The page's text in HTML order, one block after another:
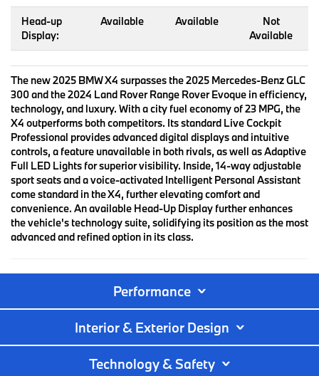
Head-up
Display:
Available Available
Not
Available
The new 2025 BMW X4 surpasses the 2025 Mercedes-Benz GLC
300 and the 2024 Land Rover Range Rover Evoque in efficiency,
technology, and luxury. With a city fuel economy of 23 MPG, the
X4 outperforms both competitors. Its standard Live Cockpit
Professional provides advanced digital displays and intuitive
controls, a feature unavailable in both rivals, as well as Adaptive
Full LED Lights for superior visibility. Inside, 14-way adjustable
sport seats and a voice-activated Intelligent Personal Assistant
come standard in the X4, further elevating comfort and
convenience. An available Head-Up Display further enhances
the vehicle's technology suite, solidifying its position as the most
advanced and refined option in its class.
Performance
Interior & Exterior Design
Technology & Safety